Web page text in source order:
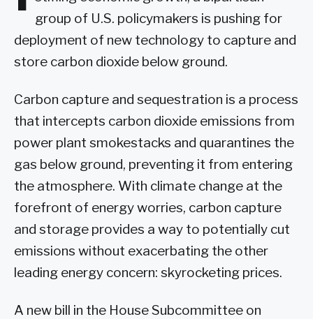
group of U.S. policymakers is pushing for
deployment of new technology to capture and
store carbon dioxide below ground.
Carbon capture and sequestration is a process
that intercepts carbon dioxide emissions from
power plant smokestacks and quarantines the
gas below ground, preventing it from entering
the atmosphere. With climate change at the
forefront of energy worries, carbon capture
and storage provides a way to potentially cut
emissions without exacerbating the other
leading energy concern: skyrocketing prices.
A new bill in the House Subcommittee on